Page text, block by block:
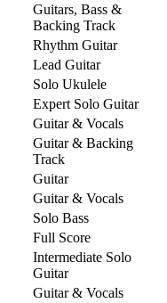
Guitars, Bass &
Backing Track
Rhythm Guitar
Lead Guitar
Solo Ukulele
Expert Solo Guitar
Guitar & Vocals
Guitar & Backing
Track
Guitar
Guitar & Vocals
Solo Bass
Full Score
Intermediate Solo
Guitar
Guitar & Vocals